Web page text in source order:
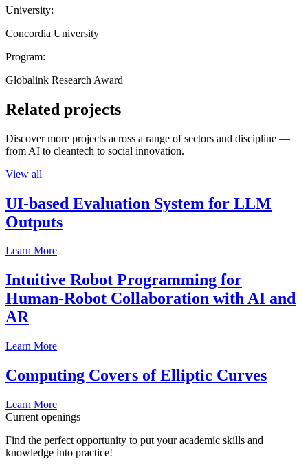
University:
Concordia University
Program:
Globalink Research Award
Related projects
Discover more projects across a range of sectors and discipline —
from AI to cleantech to social innovation.
View all
UI-based Evaluation System for LLM
Outputs
Learn More
Intuitive Robot Programming for
Human-Robot Collaboration with AI and
AR
Learn More
Computing Covers of Elliptic Curves
Learn More
Current openings
Find the perfect opportunity to put your academic skills and
knowledge into practice!